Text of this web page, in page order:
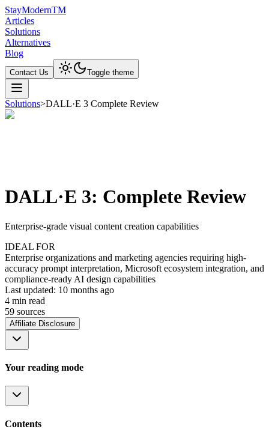
StayModernTM
Articles
Solutions
Alternatives
Blog
Contact Us Toggle theme
Solutions>DALL·E 3 Complete Review
DALL·E 3: Complete Review
Enterprise-grade visual content creation capabilities
IDEAL FOR
Enterprise organizations and marketing agencies requiring high-
accuracy prompt interpretation, Microsoft ecosystem integration, and
compliance-ready AI design capabilities
Last updated: 10 months ago
4 min read
59 sources
Affiliate Disclosure
Your reading mode
Contents